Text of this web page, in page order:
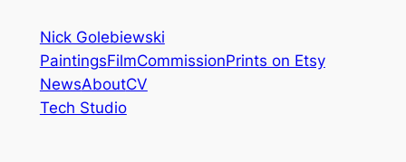
content
Nick Golebiewski
PaintingsFilmCommissionPrints on Etsy
NewsAboutCV
Tech Studio